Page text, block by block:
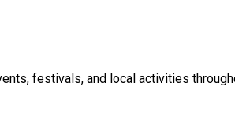
festivals, and local activities